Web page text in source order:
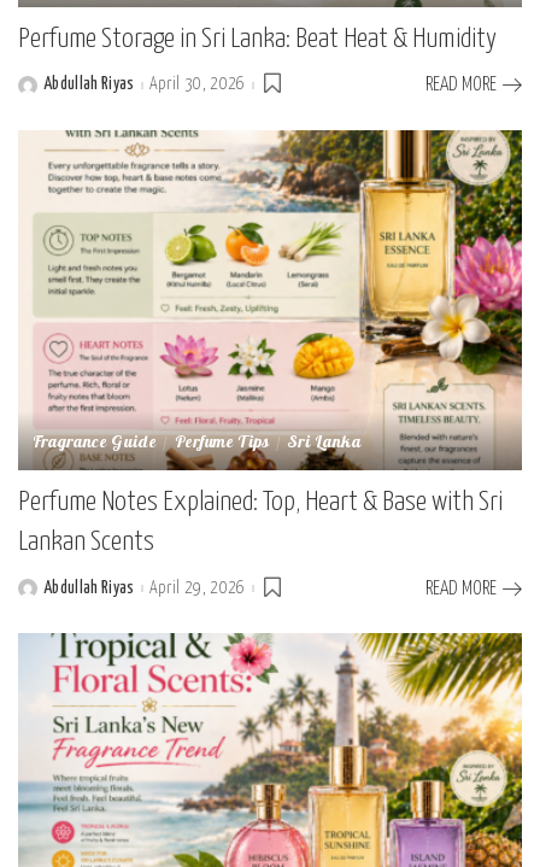
Perfume Storage in Sri Lanka: Beat Heat & Humidity
PostedAbdullah Riyas April 30, 2026 READ MORE
Fragrance Guide Perfume Tips Sri Lanka
Perfume Notes Explained: Top, Heart & Base with Sri
Lankan Scents
PostedAbdullah Riyas April 29, 2026 READ MORE